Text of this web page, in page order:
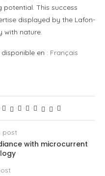
This success
displayed by the Lafon-
with nature.
en : Français
post
with microcurrent